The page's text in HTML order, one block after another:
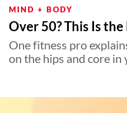
MIND + BODY
Over 50? This Is
One fitness pro
on the hips and core in